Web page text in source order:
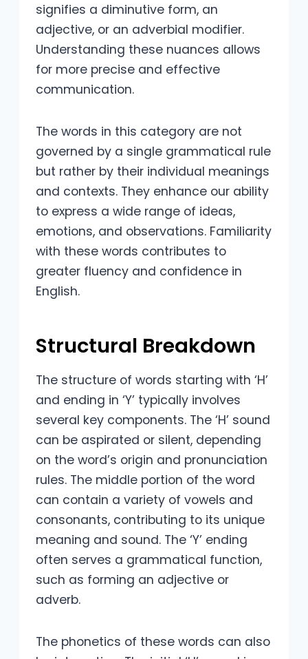
signifies a diminutive form, an
adjective, or an adverbial modifier.
Understanding these nuances allows
for more precise and effective
communication.
The words in this category are not
governed by a single grammatical rule
but rather by their individual meanings
and contexts. They enhance our ability
to express a wide range of ideas,
emotions, and observations. Familiarity
with these words contributes to
greater fluency and confidence in
English.
Structural Breakdown
The structure of words starting with ‘H’
and ending in ‘Y’ typically involves
several key components. The ‘H’ sound
can be aspirated or silent, depending
on the word’s origin and pronunciation
rules. The middle portion of the word
can contain a variety of vowels and
consonants, contributing to its unique
meaning and sound. The ‘Y’ ending
often serves a grammatical function,
such as forming an adjective or
adverb.
The phonetics of these words can also